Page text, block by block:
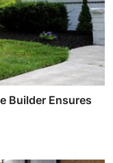
Builder Ensures